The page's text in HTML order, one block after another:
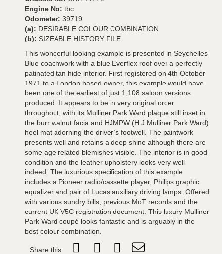
Engine No: tbc
Odometer: 39719
(a): DESIRABLE COLOUR COMBINATION
(b): SIZEABLE HISTORY FILE
This wonderful looking example is presented in Seychelles
Blue coachwork with a blue Everflex roof over a perfectly
patinated tan hide interior. First registered on 4th October
1971 to a London based owner, this example would have
been one of the earliest of just 1,108 saloon versions
produced. It appears to be in very original order
throughout, with its Mulliner Park Ward plaque still inset in
the burr walnut facia and HJMPW (H J Mulliner Park Ward)
heel mat adorning the driver’s footwell. The paintwork
presents well and retains a deep shine although there are
some age related blemishes visible. The interior is in good
condition and the leather upholstery looks very well
indeed. The luxurious specification of this example
includes a Pioneer radio/cassette player, Philips graphic
equalizer and pair of Lucas auxiliary driving lamps. Offered
with various sundry bills, previous MoT records and the
current UK V5C registration document. This luxury Mulliner
Park Ward coupé looks fantastic and is arguably in the
best colour combination.
Share this